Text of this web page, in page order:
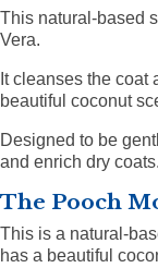
This natural-based
Vera.
It cleanses the
beautiful coconut
Designed to be
and enrich dry coats.
The Pooch
This is a natural-
has a beautiful